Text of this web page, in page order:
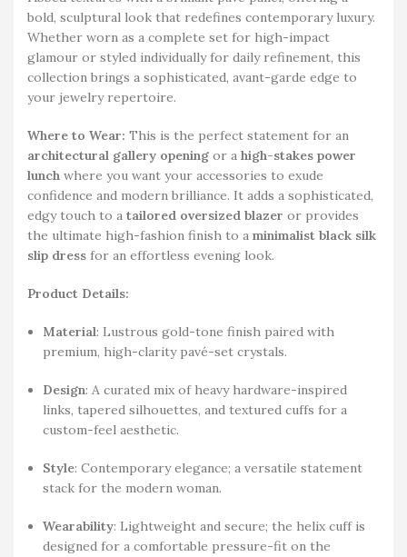
bold, sculptural look that redefines contemporary luxury.
Whether worn as a complete set for high-impact
glamour or styled individually for daily refinement, this
collection brings a sophisticated, avant-garde edge to
your jewelry repertoire.
Where to Wear: This is the perfect statement for an
architectural gallery opening or a high-stakes power
lunch where you want your accessories to exude
confidence and modern brilliance. It adds a sophisticated,
edgy touch to a tailored oversized blazer or provides
the ultimate high-fashion finish to a minimalist black silk
slip dress for an effortless evening look.
Product Details:
Material: Lustrous gold-tone finish paired with
premium, high-clarity pavé-set crystals.
Design: A curated mix of heavy hardware-inspired
links, tapered silhouettes, and textured cuffs for a
custom-feel aesthetic.
Style: Contemporary elegance; a versatile statement
stack for the modern woman.
Wearability: Lightweight and secure; the helix cuff is
designed for a comfortable pressure-fit on the